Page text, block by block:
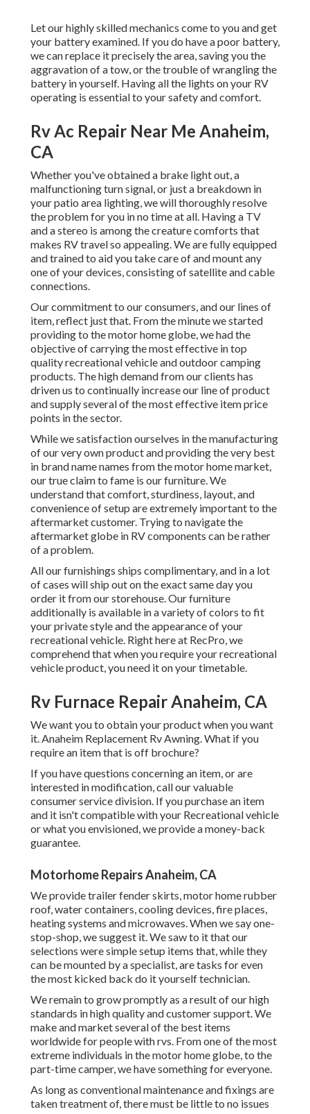
Let our highly skilled mechanics come to you and get
your battery examined. If you do have a poor battery,
we can replace it precisely the area, saving you the
aggravation of a tow, or the trouble of wrangling the
battery in yourself. Having all the lights on your RV
operating is essential to your safety and comfort.
Rv Ac Repair Near Me Anaheim,
CA
Whether you've obtained a brake light out, a
malfunctioning turn signal, or just a breakdown in
your patio area lighting, we will thoroughly resolve
the problem for you in no time at all. Having a TV
and a stereo is among the creature comforts that
makes RV travel so appealing. We are fully equipped
and trained to aid you take care of and mount any
one of your devices, consisting of satellite and cable
connections.
Our commitment to our consumers, and our lines of
item, reflect just that. From the minute we started
providing to the motor home globe, we had the
objective of carrying the most effective in top
quality recreational vehicle and outdoor camping
products. The high demand from our clients has
driven us to continually increase our line of product
and supply several of the most effective item price
points in the sector.
While we satisfaction ourselves in the manufacturing
of our very own product and providing the very best
in brand name names from the motor home market,
our true claim to fame is our furniture. We
understand that comfort, sturdiness, layout, and
convenience of setup are extremely important to the
aftermarket customer. Trying to navigate the
aftermarket globe in RV components can be rather
of a problem.
All our furnishings ships complimentary, and in a lot
of cases will ship out on the exact same day you
order it from our storehouse. Our furniture
additionally is available in a variety of colors to fit
your private style and the appearance of your
recreational vehicle. Right here at RecPro, we
comprehend that when you require your recreational
vehicle product, you need it on your timetable.
Rv Furnace Repair Anaheim, CA
We want you to obtain your product when you want
it. Anaheim Replacement Rv Awning. What if you
require an item that is off brochure?
If you have questions concerning an item, or are
interested in modification, call our valuable
consumer service division. If you purchase an item
and it isn't compatible with your Recreational vehicle
or what you envisioned, we provide a money-back
guarantee.
Motorhome Repairs Anaheim, CA
We provide trailer fender skirts, motor home rubber
roof, water containers, cooling devices, fire places,
heating systems and microwaves. When we say one-
stop-shop, we suggest it. We saw to it that our
selections were simple setup items that, while they
can be mounted by a specialist, are tasks for even
the most kicked back do it yourself technician.
We remain to grow promptly as a result of our high
standards in high quality and customer support. We
make and market several of the best items
worldwide for people with rvs. From one of the most
extreme individuals in the motor home globe, to the
part-time camper, we have something for everyone.
As long as conventional maintenance and fixings are
taken treatment of, there must be little to no issues